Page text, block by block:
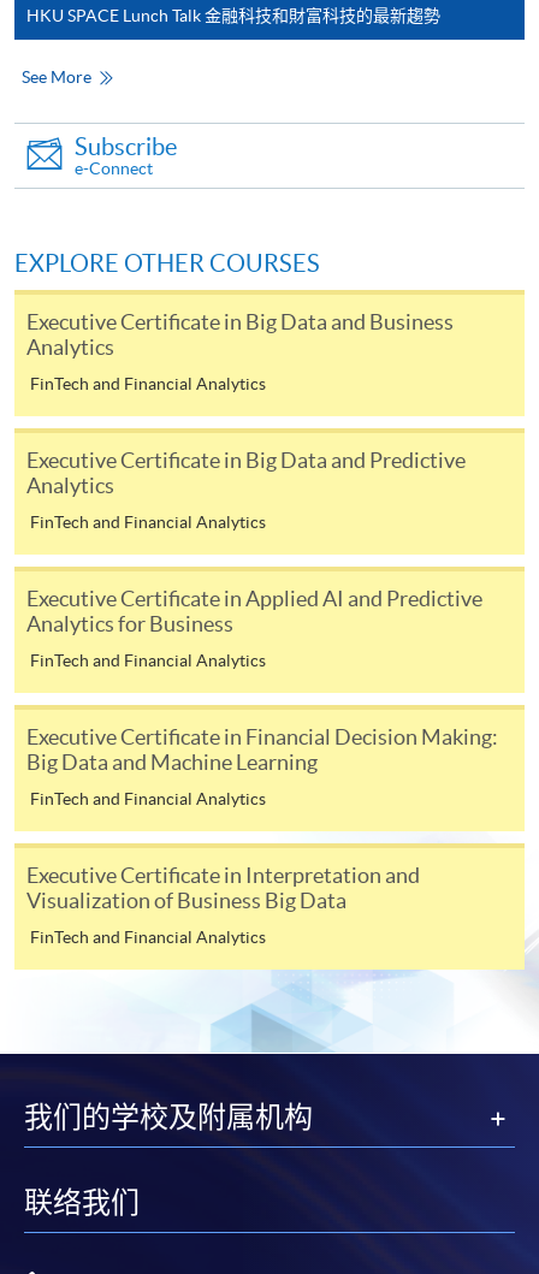
For first come, first served short courses, complete
the Application for Enrolment Form SF26 and bring
or post the completed form(s), together with the
required supporting documents to any of the
SPACE enrolment centres
Award-bearing and professional courses may
require other information. Forms are usually
available at the enrolment centres or on request
from programme staff. Bring or post the completed
application/course fee(s) and any required
supporting documents to any of the HKU SPACE
enrolment centres.
For continuing enrolment in the same programme
The standard ‘Enrolment/Payment Slip’ is designed
for students of award-bearing programmes or
requiring continuing enrolment and it applies to
most programmes.
Students should complete the
“Enrolment/Payment Slip” which will be made
available by relevant programme staff and return
the slip to any HKU SPACE enrolment centre or
appropriate fee payment.
Please refer to availablePayment Methods
payment information. If you are in doubt about the
or contact our programme staff or enrolment centres.
Please note the followings for programme/course
HKU SPACE Lunch Talk 金融科技和財富科技的最新趨勢
See More
Subscribe
e-Connect
EXPLORE OTHER COURSES
Executive Certificate in Big Data and Business
Analytics
FinTech and Financial Analytics
Executive Certificate in Big Data and Predictive
Analytics
FinTech and Financial Analytics
Executive Certificate in Applied AI and Predictive
Analytics for Business
FinTech and Financial Analytics
Executive Certificate in Financial Decision Making:
Big Data and Machine Learning
FinTech and Financial Analytics
Executive Certificate in Interpretation and
Visualization of Business Big Data
FinTech and Financial Analytics
我们的学校及附属机构
联络我们